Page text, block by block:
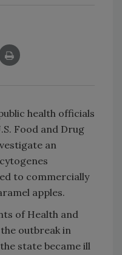
health officials
Food and Drug
an
to commercially
apples.
of Health and
outbreak in
state became ill